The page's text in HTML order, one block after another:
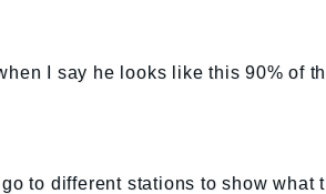
I say he looks like this 90% of
to different stations to show